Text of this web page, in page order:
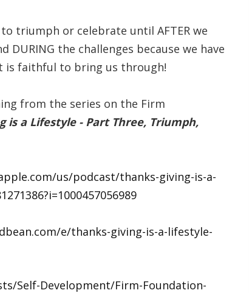
triumph or celebrate until AFTER we
DURING the challenges because we have
is faithful to bring us through!
from the series on the Firm
is a Lifestyle - Part Three, Triumph,
us/podcast/thanks-giving-is-a-
e/thanks-giving-is-a-lifestyle-
Self-Development/Firm-Foundation-